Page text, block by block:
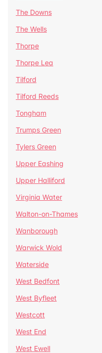
The Downs
The Wells
Thorpe
Thorpe Lea
Tilford
Tilford Reeds
Tongham
Trumps Green
Tylers Green
Upper Eashing
Upper Halliford
Virginia Water
Walton-on-Thames
Wanborough
Warwick Wold
Waterside
West Bedfont
West Byfleet
Westcott
West End
West Ewell